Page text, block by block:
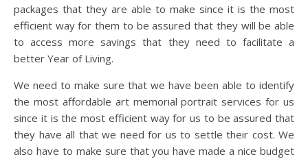
packages that they are able to make since it is the most
efficient way for them to be assured that they will be able
to access more savings that they need to facilitate a
better Year of Living.
We need to make sure that we have been able to identify
the most affordable art memorial portrait services for us
since it is the most efficient way for us to be assured that
they have all that we need for us to settle their cost. We
also have to make sure that you have made a nice budget